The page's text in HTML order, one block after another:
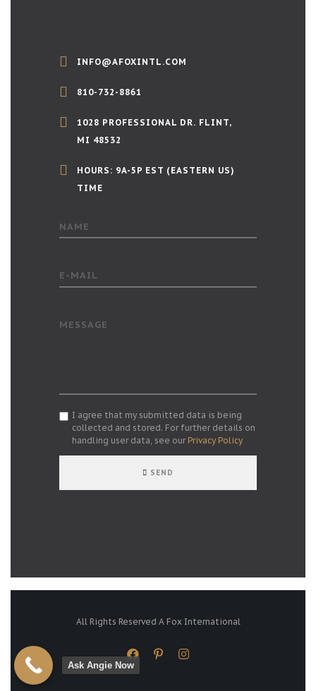
INFO@AFOXINTL.COM
810-732-8861
1028 PROFESSIONAL DR. FLINT,
MI 48532
HOURS: 9A-5P EST (EASTERN US)
TIME
NAME
E-MAIL
MESSAGE
I agree that my submitted data is being
collected and stored. For further details on
handling user data, see our Privacy Policy
SEND
All Rights Reserved A Fox International
Ask Angie Now